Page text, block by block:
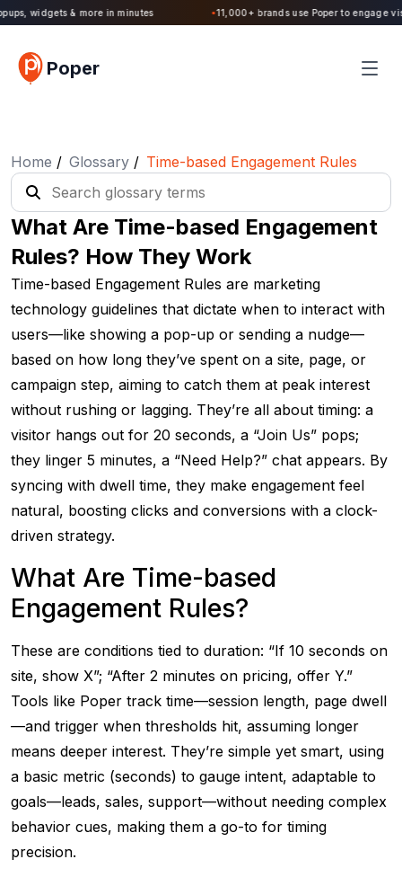
2.0 is Live. Build forms, quizzes, popups, widgets & more in minutes
Poper
Home / Glossary / Time-based Engagement Rules
What Are Time-based Engagement
Rules? How They Work
Time-based Engagement Rules are marketing
technology guidelines that dictate when to interact with
users—like showing a pop-up or sending a nudge—
based on how long they’ve spent on a site, page, or
campaign step, aiming to catch them at peak interest
without rushing or lagging. They’re all about timing: a
visitor hangs out for 20 seconds, a “Join Us” pops;
they linger 5 minutes, a “Need Help?” chat appears. By
syncing with dwell time, they make engagement feel
natural, boosting clicks and conversions with a clock-
driven strategy.
What Are Time-based
Engagement Rules?
These are conditions tied to duration: “If 10 seconds on
site, show X”; “After 2 minutes on pricing, offer Y.”
Tools like Poper track time—session length, page dwell
—and trigger when thresholds hit, assuming longer
means deeper interest. They’re simple yet smart, using
a basic metric (seconds) to gauge intent, adaptable to
goals—leads, sales, support—without needing complex
behavior cues, making them a go-to for timing
precision.